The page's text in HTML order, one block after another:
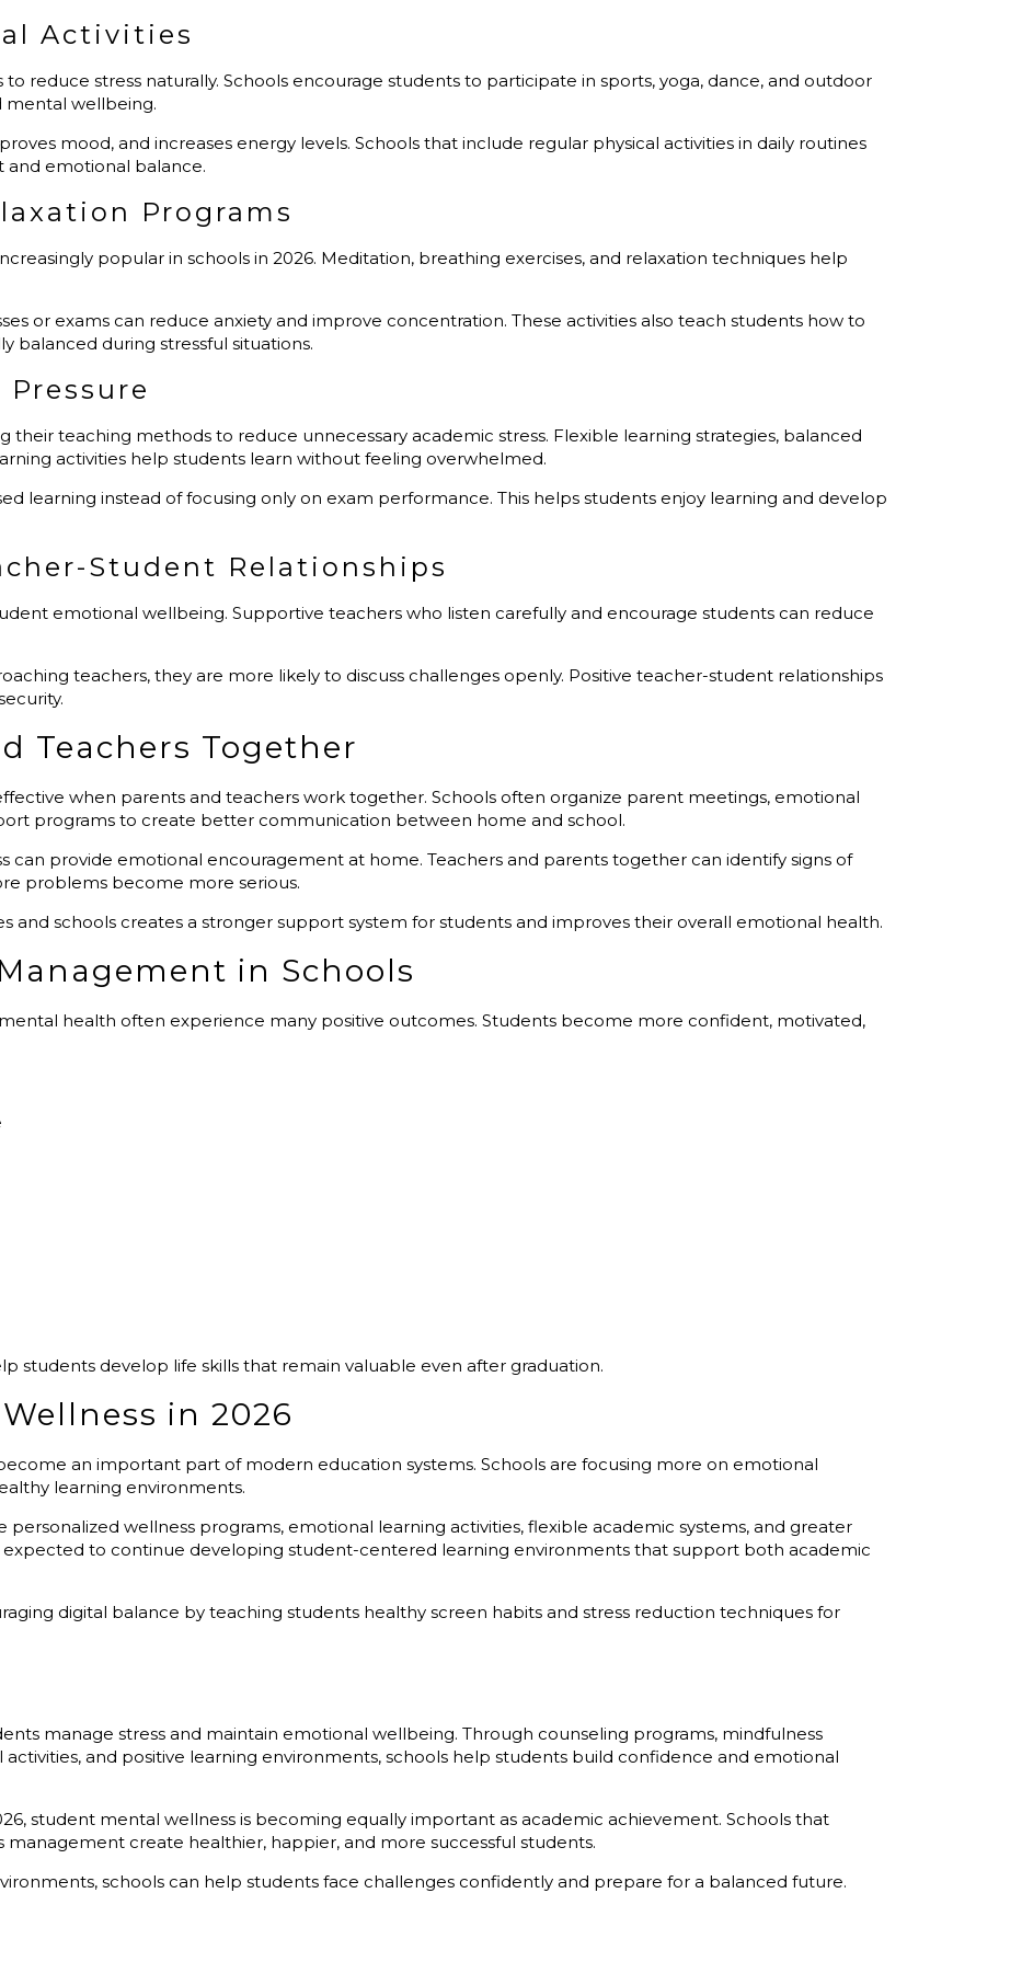
Activities
to reduce stress naturally. Schools encourage students to participate in sports, yoga, dance, and outdoor
mental wellbeing.
mood, and increases energy levels. Schools that include regular physical activities in daily routines
emotional balance.
Programs
popular in schools in 2026. Meditation, breathing exercises, and relaxation techniques help
or exams can reduce anxiety and improve concentration. These activities also teach students how to
balanced during stressful situations.
their teaching methods to reduce unnecessary academic stress. Flexible learning strategies, balanced
activities help students learn without feeling overwhelmed.
learning instead of focusing only on exam performance. This helps students enjoy learning and develop
Student Relationships
emotional wellbeing. Supportive teachers who listen carefully and encourage students can reduce
teachers, they are more likely to discuss challenges openly. Positive teacher-student relationships
Teachers Together
when parents and teachers work together. Schools often organize parent meetings, emotional
programs to create better communication between home and school.
can provide emotional encouragement at home. Teachers and parents together can identify signs of
problems become more serious.
and schools creates a stronger support system for students and improves their overall emotional health.
in Schools
health often experience many positive outcomes. Students become more confident, motivated,
students develop life skills that remain valuable even after graduation.
in 2026
an important part of modern education systems. Schools are focusing more on emotional
learning environments.
wellness programs, emotional learning activities, flexible academic systems, and greater
expected to continue developing student-centered learning environments that support both academic
digital balance by teaching students healthy screen habits and stress reduction techniques for
manage stress and maintain emotional wellbeing. Through counseling programs, mindfulness
activities, and positive learning environments, schools help students build confidence and emotional
student mental wellness is becoming equally important as academic achievement. Schools that
create healthier, happier, and more successful students.
schools can help students face challenges confidently and prepare for a balanced future.